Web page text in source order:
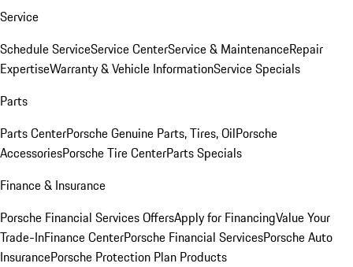
Service
Schedule ServiceService CenterService & MaintenanceRepair
ExpertiseWarranty & Vehicle InformationService Specials
Parts
Parts CenterPorsche Genuine Parts, Tires, OilPorsche
AccessoriesPorsche Tire CenterParts Specials
Finance & Insurance
Porsche Financial Services OffersApply for FinancingValue Your
Trade-InFinance CenterPorsche Financial ServicesPorsche Auto
InsurancePorsche Protection Plan Products